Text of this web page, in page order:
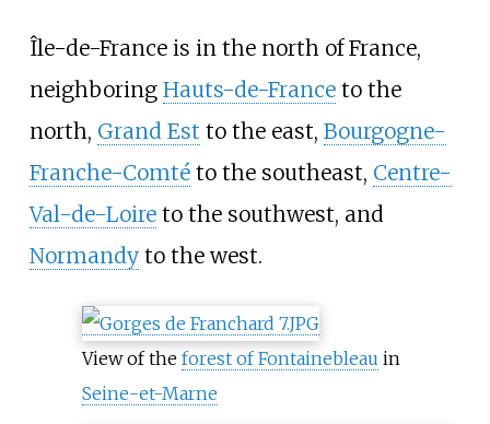
Île-de-France is in the north of France,
neighboring Hauts-de-Franceto the
north, Grand Est to the east, Bourgogne-
Franche-Comtéto the southeast, Centre-
Val-de-Loireto the southwest, and
Normandyto the west.
View of the forest of Fontainebleau in
Seine-et-Marne